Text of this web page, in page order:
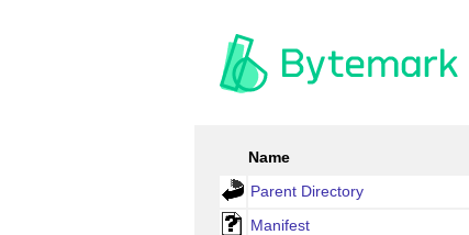
Name
Parent Directory
Manifest